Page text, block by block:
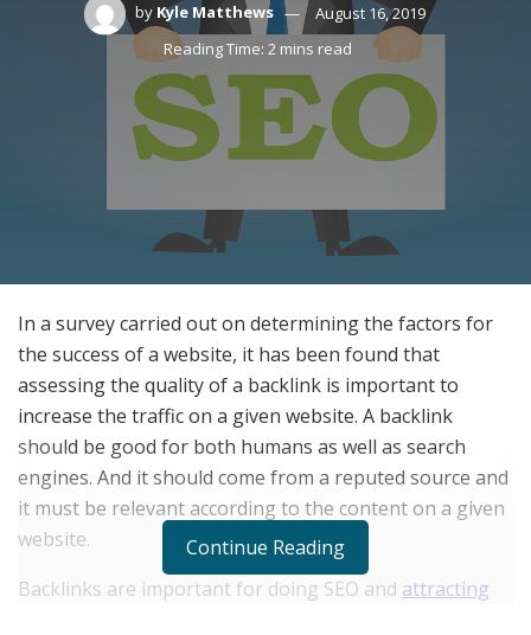
by Kyle Matthews
August 16, 2019
Reading Time: 2 mins read
In a survey carried out on determining the factors for
the success of a website, it has been found that
assessing the quality of a backlink is important to
increase the traffic on a given website. A backlink
should be good for both humans as well as search
engines. And it should come from a reputed source and
it must be relevant according to the content on a given
website.
Backlinks are important for doing SEO and attracting
Continue Reading